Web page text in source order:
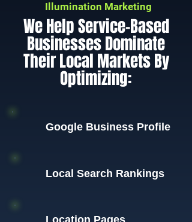
Illumination Marketing
We Help Service-Based
Businesses Dominate
Their Local Markets By
Optimizing:
Google Business Profile
Local Search Rankings
Location Pages